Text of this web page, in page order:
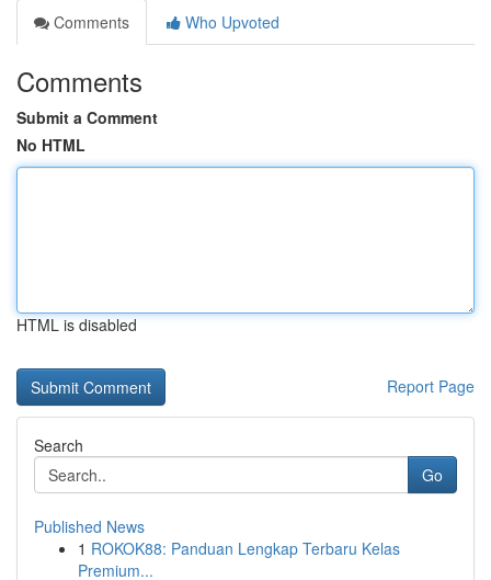
Comments
Who Upvoted
Comments
Submit a Comment
No HTML
HTML is disabled
Report Page
Search
Go
Published News
1 ROKOK88: Panduan Lengkap Terbaru Kelas
Premium...